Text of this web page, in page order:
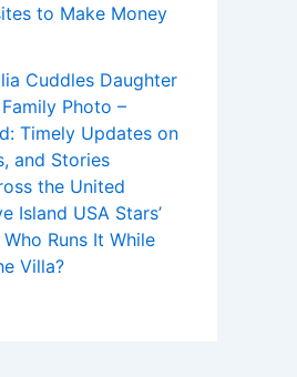
to Make Money
Cuddles Daughter
Family Photo –
Timely Updates on
and Stories
the United
Island USA Stars’
Runs It While
Villa?